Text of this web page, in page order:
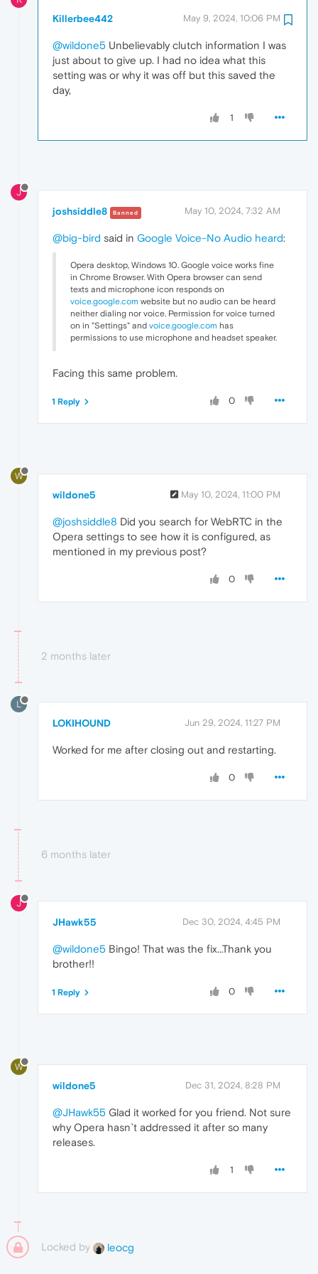
Killerbee442 May 9, 2024, 10:06 PM
@wildone5 Unbelievably clutch information I was
just about to give up. I had no idea what this
setting was or why it was off but this saved the
day,
1
J
joshsiddle8 Banned May 10, 2024, 7:32 AM
@big-bird said in Google Voice-No Audio heard:
Opera desktop, Windows 10. Google voice works fine
in Chrome Browser. With Opera browser can send
texts and microphone icon responds on
voice.google.com website but no audio can be heard
neither dialing nor voice. Permission for voice turned
on in "Settings" and voice.google.com has
permissions to use microphone and headset speaker.
Facing this same problem.
0
1 Reply
W
wildone5 May 10, 2024, 11:00 PM
@joshsiddle8 Did you search for WebRTC in the
Opera settings to see how it is configured, as
mentioned in my previous post?
0
2 months later
L
LOKIHOUND Jun 29, 2024, 11:27 PM
Worked for me after closing out and restarting.
0
6 months later
J
JHawk55 Dec 30, 2024, 4:45 PM
@wildone5 Bingo! That was the fix...Thank you
brother!!
0
1 Reply
W
wildone5 Dec 31, 2024, 8:28 PM
@JHawk55 Glad it worked for you friend. Not sure
why Opera hasn`t addressed it after so many
releases.
1
Locked by leocg